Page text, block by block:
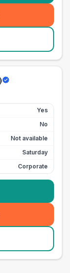
Yes
No
Not available
Saturday
Corporate